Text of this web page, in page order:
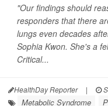
"Our findings should
responders that there
lungs even decades
Sophia Kwon. She's a
Critical...
HealthDay Reporter |
Metabolic Syndrome